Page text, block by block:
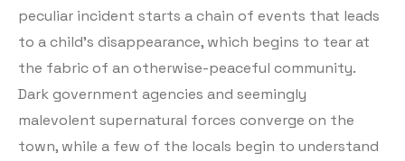
peculiar incident starts a chain of events that leads
to a child’s disappearance, which begins to tear at
the fabric of an otherwise-peaceful community.
Dark government agencies and seemingly
malevolent supernatural forces converge on the
town, while a few of the locals begin to understand